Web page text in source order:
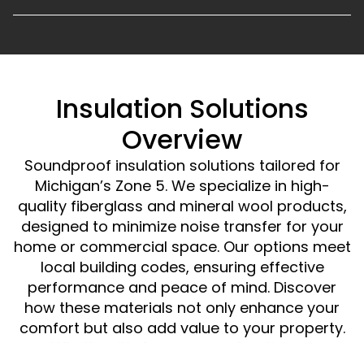
Insulation Solutions
Overview
Soundproof insulation solutions tailored for
Michigan’s Zone 5. We specialize in high-
quality fiberglass and mineral wool products,
designed to minimize noise transfer for your
home or commercial space. Our options meet
local building codes, ensuring effective
performance and peace of mind. Discover
how these materials not only enhance your
comfort but also add value to your property.